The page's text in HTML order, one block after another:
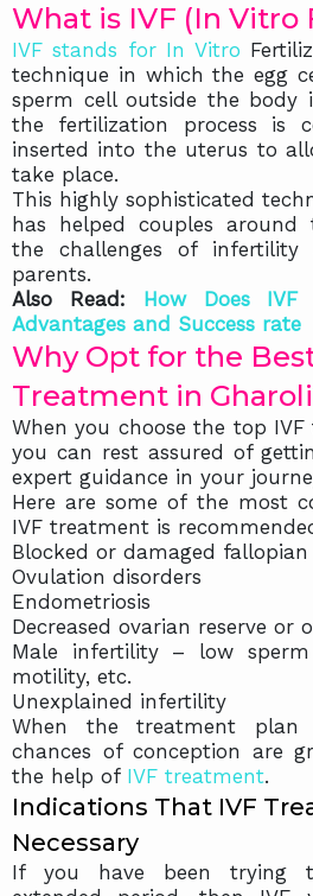
What is IVF (In Vitro
IVF stands for In Vitro
technique in which the egg
sperm cell outside the body
the fertilization process is
inserted into the uterus to
take place.
This highly sophisticated
has helped couples around
the challenges of infertility
parents.
Also Read:
How Does
Advantages and Success rate
Why Opt for the
Treatment in
When you choose the top
you can rest assured of
expert guidance in your
Here are some of the most
IVF treatment is
Blocked or damaged fallopian
Ovulation disorders
Endometriosis
Decreased ovarian reserve or
Male infertility – low
motility, etc.
Unexplained infertility
When the treatment plan
chances of conception are
the help of IVF treatment.
Indications That IVF
Necessary
If you have been trying